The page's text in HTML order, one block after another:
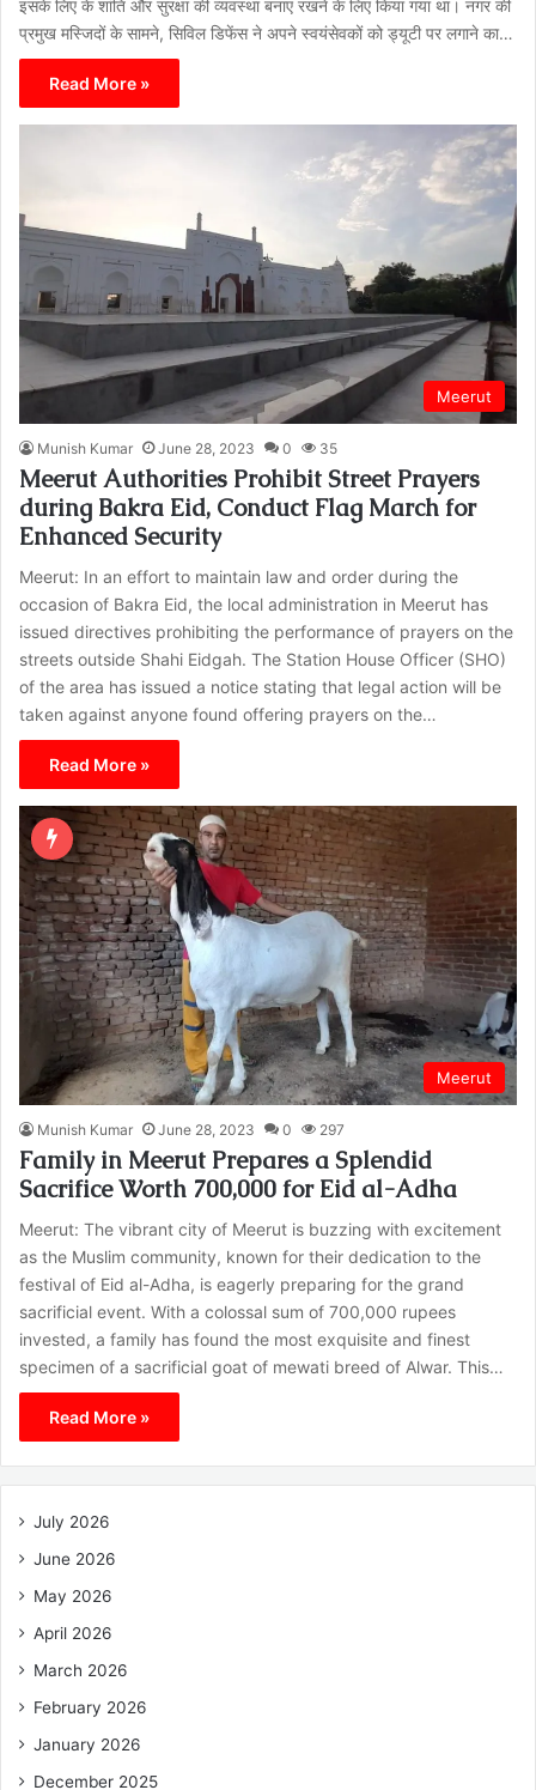
इसके लिए के शांति और सुरक्षा की व्यवस्था बनाए रखने के लिए किया गया था। नगर की
प्रमुख मस्जिदों के सामने, सिविल डिफेंस ने अपने स्वयंसेवकों को ड्यूटी पर लगाने का…
Read More »
Meerut
Munish Kumar June 28, 2023 0 35
Meerut Authorities Prohibit Street Prayers
during Bakra Eid, Conduct Flag March for
Enhanced Security
Meerut: In an effort to maintain law and order during the
occasion of Bakra Eid, the local administration in Meerut has
issued directives prohibiting the performance of prayers on the
streets outside Shahi Eidgah. The Station House Officer (SHO)
of the area has issued a notice stating that legal action will be
taken against anyone found offering prayers on the…
Read More »
Meerut
Munish Kumar June 28, 2023 0 297
Family in Meerut Prepares a Splendid
Sacrifice Worth 700,000 for Eid al-Adha
Meerut: The vibrant city of Meerut is buzzing with excitement
as the Muslim community, known for their dedication to the
festival of Eid al-Adha, is eagerly preparing for the grand
sacrificial event. With a colossal sum of 700,000 rupees
invested, a family has found the most exquisite and finest
specimen of a sacrificial goat of mewati breed of Alwar. This…
Read More »
July 2026
June 2026
May 2026
April 2026
March 2026
February 2026
January 2026
December 2025